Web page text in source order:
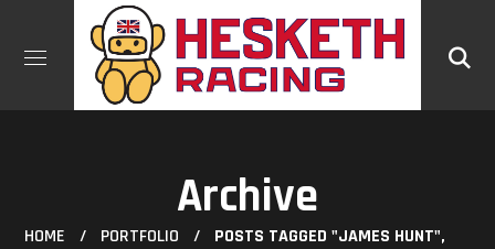
Archive
HOME PORTFOLIO
POSTS TAGGED "JAMES HUNT",